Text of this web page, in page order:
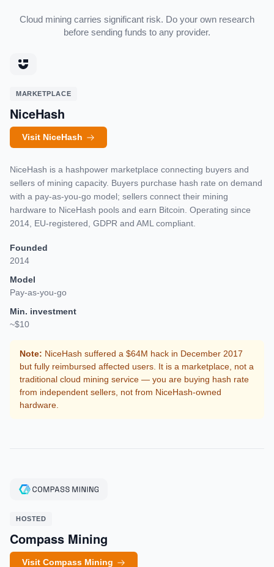
Cloud mining carries significant risk. Do your own research
before sending funds to any provider.
MARKETPLACE
NiceHash
Visit NiceHash
NiceHash is a hashpower marketplace connecting buyers and
sellers of mining capacity. Buyers purchase hash rate on demand
with a pay-as-you-go model; sellers connect their mining
hardware to NiceHash pools and earn Bitcoin. Operating since
2014, EU-registered, GDPR and AML compliant.
Founded
2014
Model
Pay-as-you-go
Min. investment
~$10
Note: NiceHash suffered a $64M hack in December 2017
but fully reimbursed affected users. It is a marketplace, not a
traditional cloud mining service — you are buying hash rate
from independent sellers, not from NiceHash-owned
hardware.
HOSTED
Compass Mining
Visit Compass Mining